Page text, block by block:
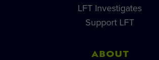
LFT Investigates
Support LFT
ABOUT